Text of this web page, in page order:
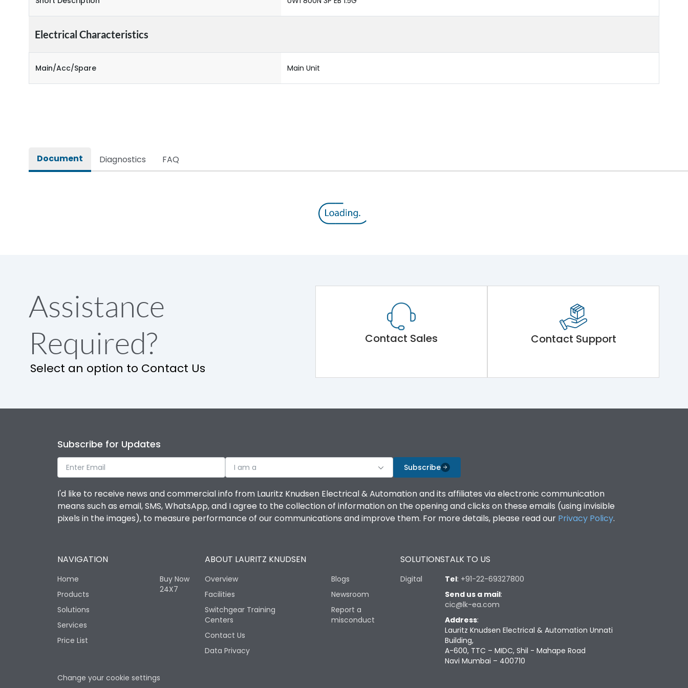
Electrical Characteristics
Main/Acc/Spare Main Unit
Document Diagnostics FAQ
Assistance
Required?
Select an option to Contact Us
Contact Sales Contact Support
Subscribe for Updates
I am a Subscribe
I'd like to receive news and commercial info from Lauritz Knudsen Electrical & Automation and its affiliates via electronic communication
means such as email, SMS, WhatsApp, and I agree to the collection of information on the opening and clicks on these emails (using invisible
pixels in the images), to measure performance of our communications and improve them. For more details, please read our Privacy Policy.
NAVIGATION
Home
Products
Solutions
Services
Price List
Buy Now
24X7
ABOUT LAURITZ KNUDSEN
Overview
Facilities
Switchgear Training
Centers
Contact Us
Data Privacy
Blogs
Newsroom
Report a
misconduct
SOLUTIONS
Digital
TALK TO US
Tel: +91-22-69327800
Send us a mail:
cic@lk-ea.com
Address:
Lauritz Knudsen Electrical & Automation Unnati
Building,
A-600, TTC – MIDC, Shil - Mahape Road
Navi Mumbai – 400710
Change your cookie settings